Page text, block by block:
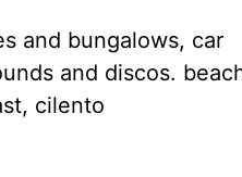
and bungalows, car
and discos.
cilento